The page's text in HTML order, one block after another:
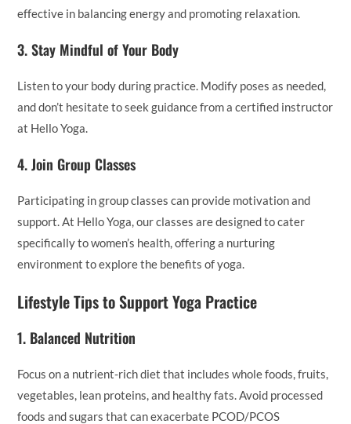
effective in balancing energy and promoting relaxation.
3.Stay Mindful of Your Body
Listen to your body during practice. Modify poses as needed,
and don’t hesitate to seek guidance from a certified instructor
at Hello Yoga.
4.Join Group Classes
Participating in group classes can provide motivation and
support. At Hello Yoga, our classes are designed to cater
specifically to women’s health, offering a nurturing
environment to explore the benefits of yoga.
Lifestyle Tips to Support Yoga Practice
1. Balanced Nutrition
Focus on a nutrient-rich diet that includes whole foods, fruits,
vegetables, lean proteins, and healthy fats. Avoid processed
foods and sugars that can exacerbate PCOD/PCOS